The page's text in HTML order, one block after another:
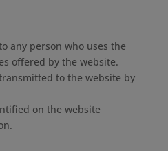
any person who uses the
offered by the website.
to the website by
on the website